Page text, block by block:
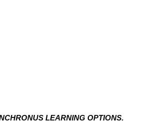
LEARNING OPTIONS.